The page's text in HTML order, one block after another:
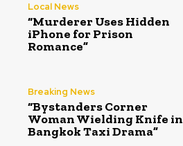
Local News
“Murderer Uses Hidden
iPhone for Prison
Romance”
Breaking News
“Bystanders Corner
Woman Wielding Knife in
Bangkok Taxi Drama”